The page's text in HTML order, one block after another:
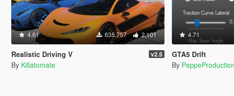
4.61 635,757 2,101
Realistic Driving V v2.5
By Killatomate
4.71
GTA5 Drift
By PeppeProduction